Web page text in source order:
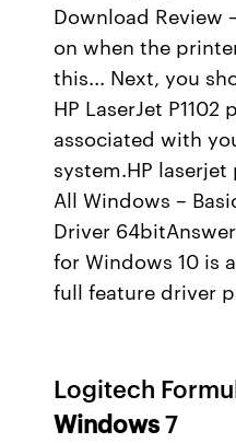
Download Review
on when the
this... Next, you
HP LaserJet
associated with
system.HP
All Windows –
Driver
for Windows 10 is
full feature driver
Logitech
Windows7